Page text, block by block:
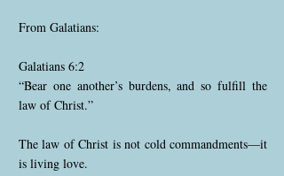
From Galatians:
Galatians 6:2
“Bear one another’s burdens, and so fulfill the
law of Christ.”
The law of Christ is not cold commandments—it
is living love.